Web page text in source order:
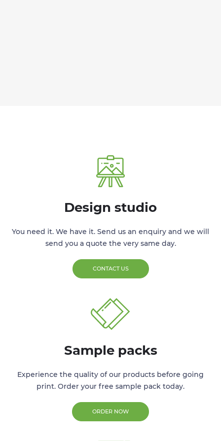
Design studio
You need it. We have it. Send us an enquiry and we will
send you a quote the very same day.
CONTACT US
Sample packs
Experience the quality of our products before going
print. Order your free sample pack today.
ORDER NOW